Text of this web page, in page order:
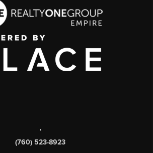
,
(760) 523-8923